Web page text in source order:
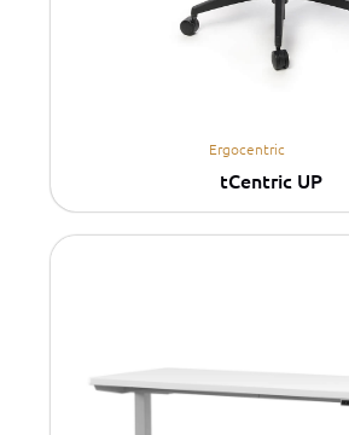
Ergocentric
tCentric UP